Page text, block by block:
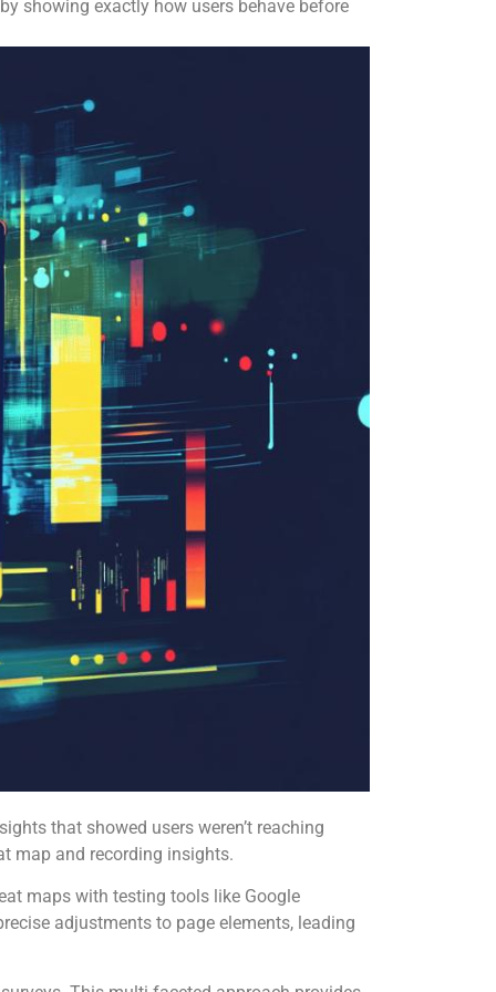
showing exactly how users behave before
that showed users weren’t reaching
map and recording insights.
maps with testing tools like Google
adjustments to page elements, leading